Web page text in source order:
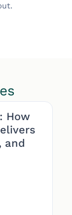
How
and